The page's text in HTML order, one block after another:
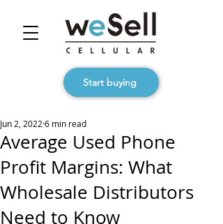
Start buying
Average Used Phone
Profit Margins: What
Wholesale Distributors
Need to Know
Jun 2, 2022 6 min read